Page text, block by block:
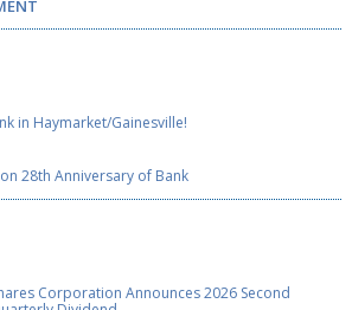
in Haymarket/Gainesville!
28th Anniversary of Bank
Corporation Announces 2026 Second